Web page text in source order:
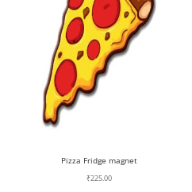
Pizza Fridge magnet
₹225.00